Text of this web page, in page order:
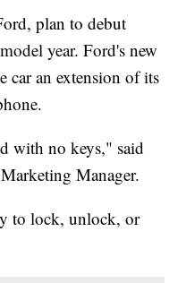
plan to debut
year. Ford's new
car an extension of its
with no keys," said
Manager.
to lock, unlock, or